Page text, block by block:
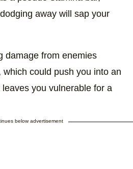
away will sap your
damage from enemies
could push you into an
you vulnerable for a
below advertisement